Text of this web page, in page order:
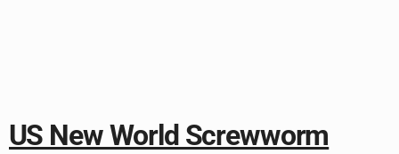
US New World Screwworm